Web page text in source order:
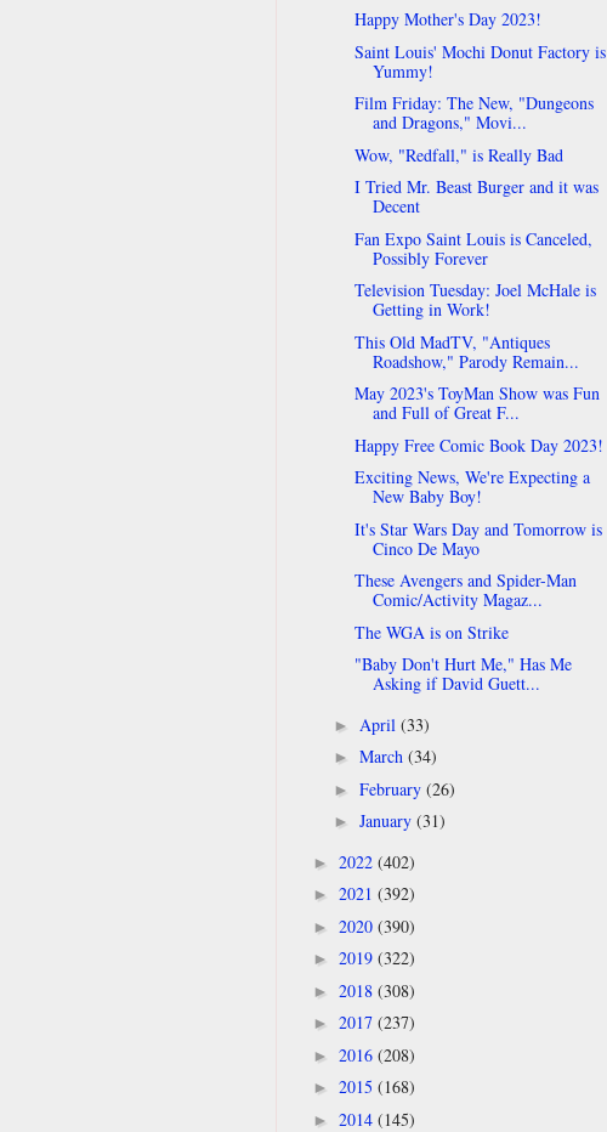
Happy Mother's Day 2023!
Saint Louis' Mochi Donut Factory is
Yummy!
Film Friday: The New, "Dungeons
and Dragons," Movi...
Wow, "Redfall," is Really Bad
I Tried Mr. Beast Burger and it was
Decent
Fan Expo Saint Louis is Canceled,
Possibly Forever
Television Tuesday: Joel McHale is
Getting in Work!
This Old MadTV, "Antiques
Roadshow," Parody Remain...
May 2023's ToyMan Show was Fun
and Full of Great F...
Happy Free Comic Book Day 2023!
Exciting News, We're Expecting a
New Baby Boy!
It's Star Wars Day and Tomorrow is
Cinco De Mayo
These Avengers and Spider-Man
Comic/Activity Magaz...
The WGA is on Strike
"Baby Don't Hurt Me," Has Me
Asking if David Guett...
► April (33)
► March (34)
► February (26)
► January (31)
► 2022 (402)
► 2021 (392)
► 2020 (390)
► 2019 (322)
► 2018 (308)
► 2017 (237)
► 2016 (208)
► 2015 (168)
► 2014 (145)